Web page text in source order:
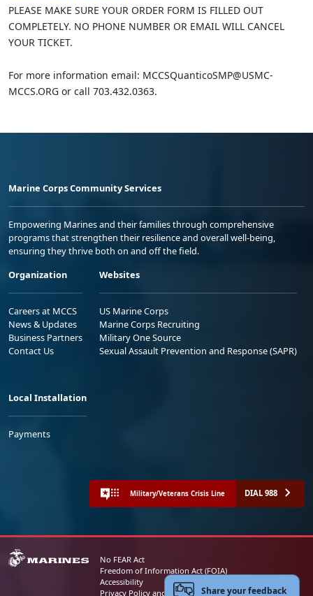
PLEASE MAKE SURE YOUR ORDER FORM IS FILLED OUT
COMPLETELY. NO PHONE NUMBER OR EMAIL WILL CANCEL
YOUR TICKET.
For more information email: MCCSQuanticoSMP@USMC-
MCCS.ORG or call 703.432.0363.
Marine Corps Community Services
Empowering Marines and their families through comprehensive
programs that strengthen their resilience and overall well-being,
ensuring they thrive both on and off the field.
Organization
Careers at MCCS
News & Updates
Business Partners
Contact Us
Websites
US Marine Corps
Marine Corps Recruiting
Military One Source
Sexual Assault Prevention and Response (SAPR)
Local Installation
Payments
Military/Veterans Crisis Line DIAL 988
No FEAR Act
Freedom of Information Act (FOIA)
Accessibility
Privacy Policy and Security NoticeShare your feedback